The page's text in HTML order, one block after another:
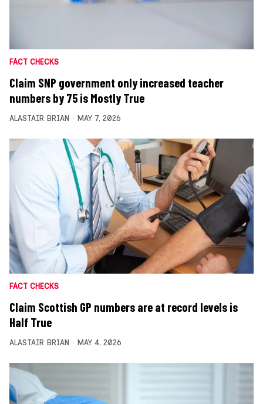
FACT CHECKS
Claim SNP government only increased teacher
numbers by 75 is Mostly True
ALASTAIR BRIAN MAY 7, 2026
FACT CHECKS
Claim Scottish GP numbers are at record levels is
Half True
ALASTAIR BRIAN MAY 4, 2026